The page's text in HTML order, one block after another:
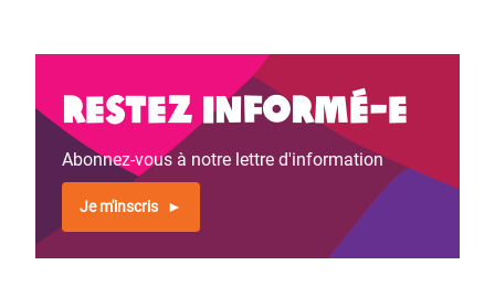
Restez informé-e
Abonnez-vous à notre lettre d'information
Je m'inscris